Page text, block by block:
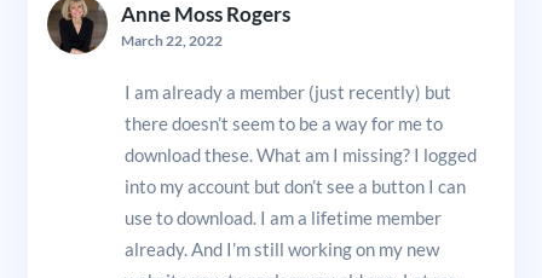
Anne Moss Rogers
March 22, 2022
I am already a member (just recently) but
there doesn’t seem to be a way for me to
download these. What am I missing? I logged
into my account but don’t see a button I can
use to download. I am a lifetime member
already. And I’m still working on my new